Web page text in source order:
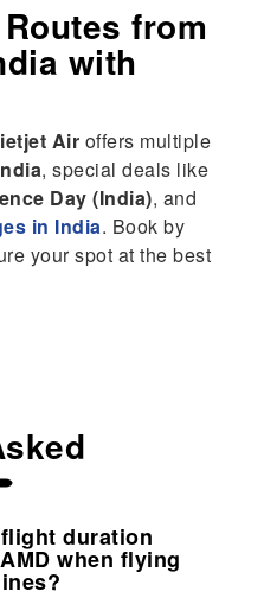
from
with
Air offers multiple
, special deals like
Day (India), and
in India. Book by
your spot at the best
duration
when flying